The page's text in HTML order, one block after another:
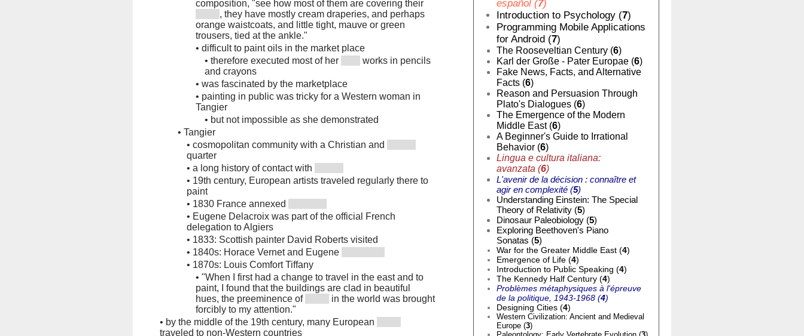
español (7)
Introduction to Psychology (7)
Programming Mobile Applications
for Android (7)
The Rooseveltian Century (6)
Karl der Große - Pater Europae (6)
Fake News, Facts, and Alternative
Facts (6)
Reason and Persuasion Through
Plato's Dialogues (6)
The Emergence of the Modern
Middle East (6)
A Beginner's Guide to Irrational
Behavior (6)
Lingua e cultura italiana:
avanzata (6)
L'avenir de la décision : connaître et
agir en complexité (5)
Understanding Einstein: The Special
Theory of Relativity (5)
Dinosaur Paleobiology (5)
Exploring Beethoven's Piano
Sonatas (5)
War for the Greater Middle East (4)
Emergence of Life (4)
Introduction to Public Speaking (4)
The Kennedy Half Century (4)
Problèmes métaphysiques à l'épreuve
de la politique, 1943-1968 (4)
Designing Cities (4)
Western Civilization: Ancient and Medieval
Europe (3)
composition, "see how most of them are covering their
, they have mostly cream draperies, and perhaps
orange waistcoats, and little tight, mauve or green
trousers, tied at the ankle."
• difficult to paint oils in the market place
• therefore executed most of her
works in pencils
and crayons
• was fascinated by the marketplace
• painting in public was tricky for a Western woman in
Tangier
• but not impossible as she demonstrated
• Tangier
• cosmopolitan community with a Christian and
quarter
• a long history of contact with
• 19th century, European artists traveled regularly there to
paint
• 1830 France annexed
• Eugene Delacroix was part of the official French
delegation to Algiers
• 1833: Scottish painter David Roberts visited
• 1840s: Horace Vernet and Eugene
• 1870s: Louis Comfort Tiffany
• "When I first had a change to travel in the east and to
paint, I found that the buildings are clad in beautiful
hues, the preeminence of
in the world was brought
forcibly to my attention."
• by the middle of the 19th century, many European
traveled to non-Western countries